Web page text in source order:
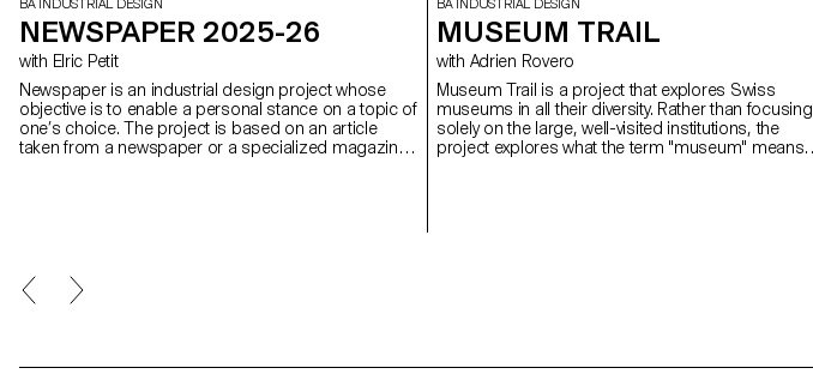
BA INDUSTRIAL DESIGN
NEWSPAPER 2025-26
with Elric Petit
Newspaper is an industrial design project whose
objective is to enable a personal stance on a topic of
one’s choice. The project is based on an article
taken from a newspaper or a specialized magazine,
BA INDUSTRIAL DESIGN
MUSEUM TRAIL
with Adrien Rovero
Museum Trail is a project that explores Swiss
museums in all their diversity. Rather than focusing
solely on the large, well-visited institutions, the
project explores what the term "museum" means